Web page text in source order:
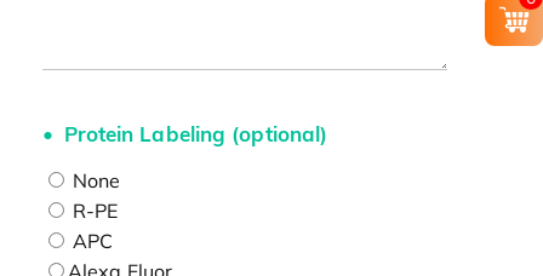
Protein Labeling (optional)
None
R-PE
APC
Alexa Fluor